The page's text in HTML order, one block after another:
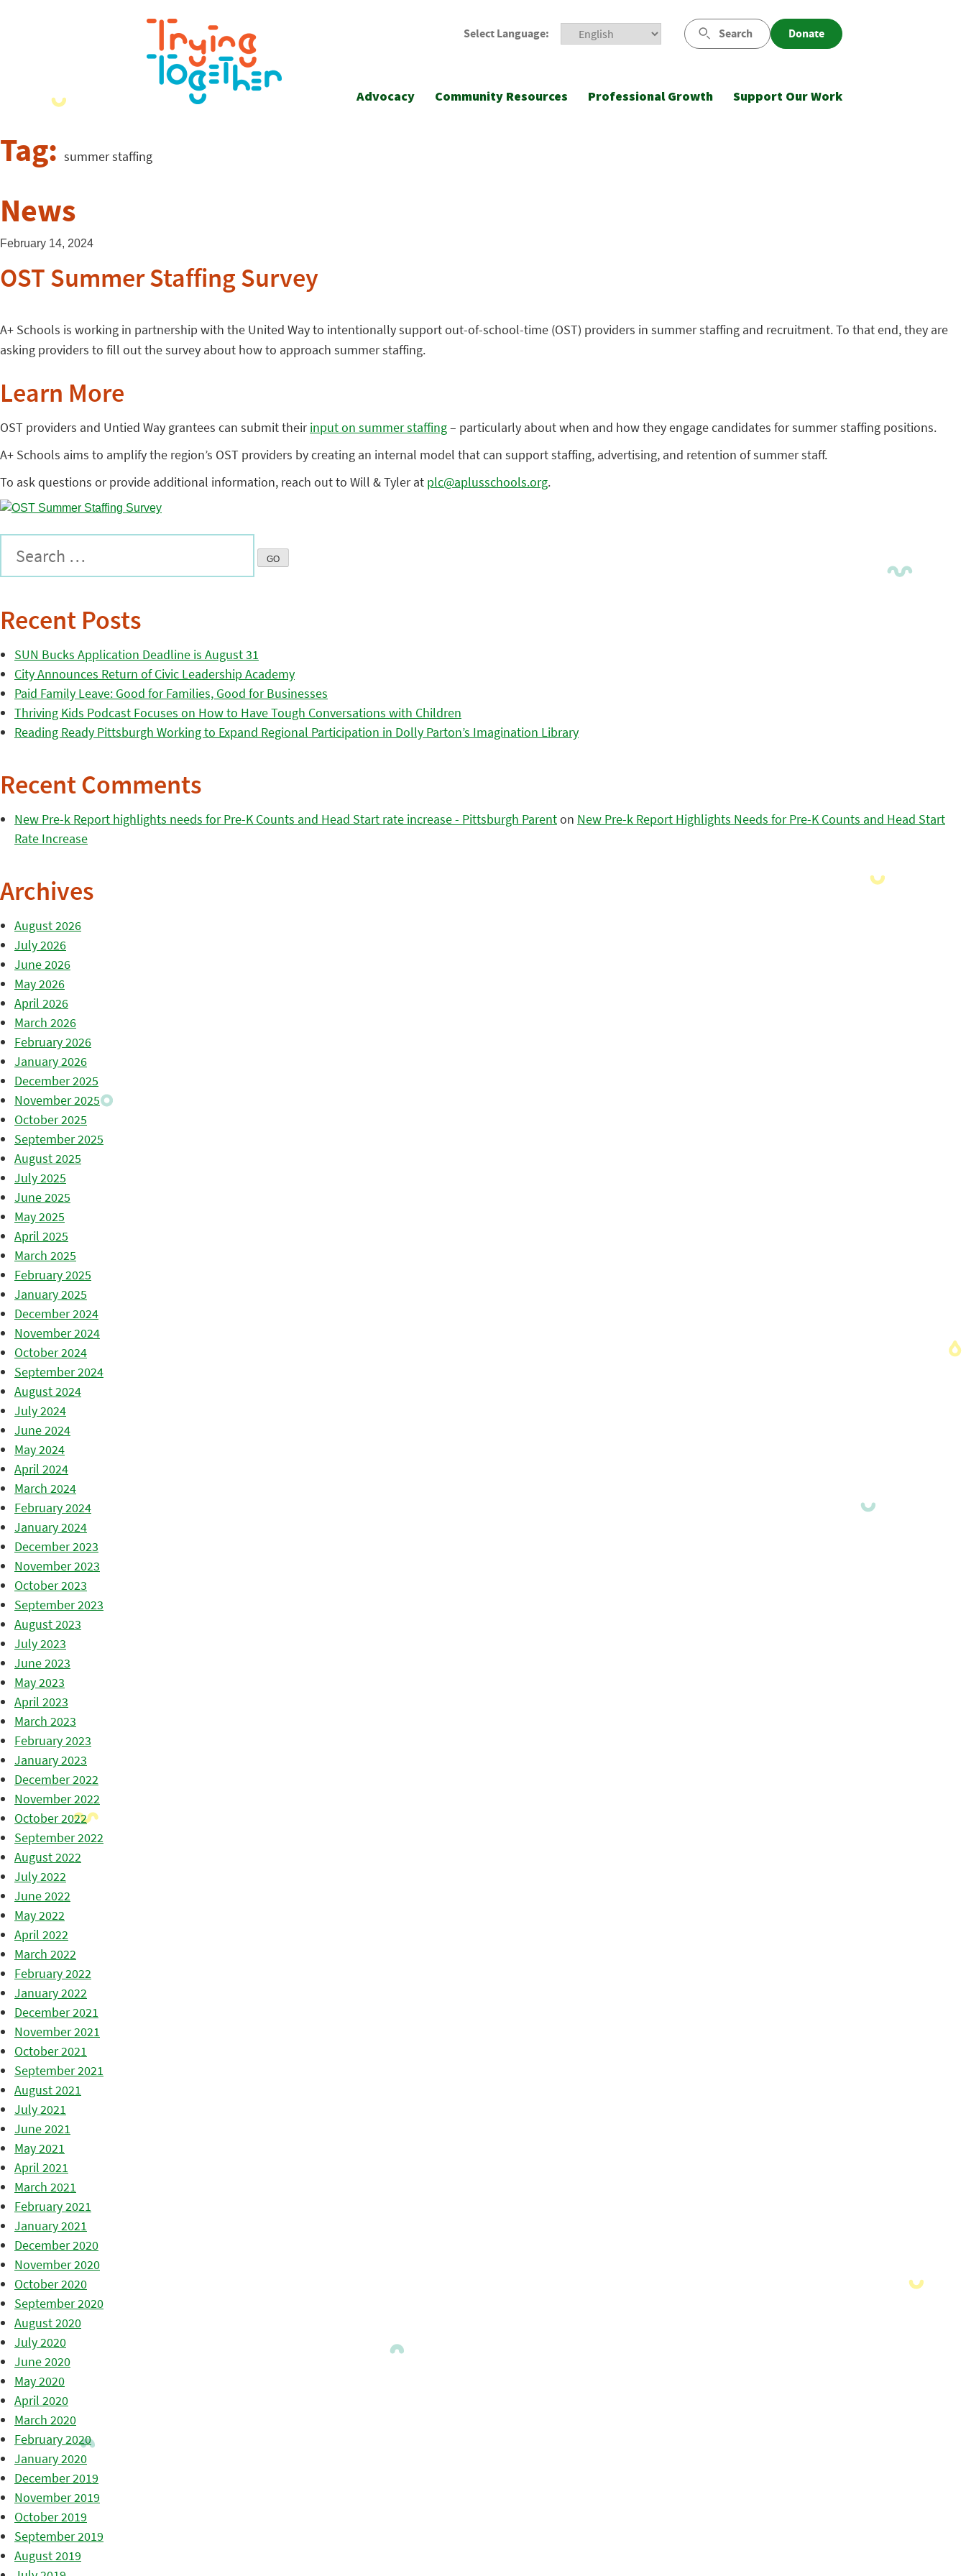
Select Language: Search Donate
Advocacy Community Resources Professional Growth Support Our Work
Tag: summer staffing
News
February 14, 2024
OST Summer Staffing Survey
A+ Schools is working in partnership with the United Way to intentionally support out-of-school-time (OST) providers in summer staffing and recruitment. To that end, they are
asking providers to fill out the survey about how to approach summer staffing.
Learn More
OST providers and Untied Way grantees can submit theirinput on summer staffing– particularly about when and how they engage candidates for summer staffing positions.
A+ Schools aims to amplify the region’s OST providers by creating an internal model that can support staffing, advertising, and retention of summer staff.
To ask questions or provide additional information, reach out to Will & Tyler at plc@aplusschools.org.
Recent Posts
SUN Bucks Application Deadline is August 31
City Announces Return of Civic Leadership Academy
Paid Family Leave: Good for Families, Good for Businesses
Thriving Kids Podcast Focuses on How to Have Tough Conversations with Children
Reading Ready Pittsburgh Working to Expand Regional Participation in Dolly Parton’s Imagination Library
Recent Comments
New Pre-k Report highlights needs for Pre-K Counts and Head Start rate increase - Pittsburgh Parenton New Pre-k Report Highlights Needs for Pre-K Counts and Head Start
Rate Increase
Archives
August 2026
July 2026
June 2026
May 2026
April 2026
March 2026
February 2026
January 2026
December 2025
November 2025
October 2025
September 2025
August 2025
July 2025
June 2025
May 2025
April 2025
March 2025
February 2025
January 2025
December 2024
November 2024
October 2024
September 2024
August 2024
July 2024
June 2024
May 2024
April 2024
March 2024
February 2024
January 2024
December 2023
November 2023
October 2023
September 2023
August 2023
July 2023
June 2023
May 2023
April 2023
March 2023
February 2023
January 2023
December 2022
November 2022
October 2022
September 2022
August 2022
July 2022
June 2022
May 2022
April 2022
March 2022
February 2022
January 2022
December 2021
November 2021
October 2021
September 2021
August 2021
July 2021
June 2021
May 2021
April 2021
March 2021
February 2021
January 2021
December 2020
November 2020
October 2020
September 2020
August 2020
July 2020
June 2020
May 2020
April 2020
March 2020
February 2020
January 2020
December 2019
November 2019
October 2019
September 2019
August 2019